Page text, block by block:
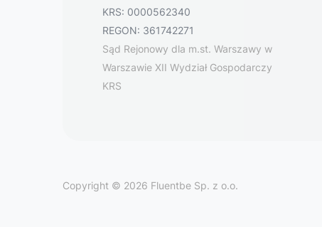
KRS: 0000562340
REGON: 361742271
Sąd Rejonowy dla m.st. Warszawy w
Warszawie XII Wydział Gospodarczy
KRS
Copyright © 2026 Fluentbe Sp. z o.o.